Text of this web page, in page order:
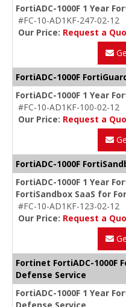
FortiADC-1000F 1 Year
#FC-10-AD1KF-247-02-12
Our Price: Request a
FortiADC-1000F
FortiADC-1000F 1 Year
#FC-10-AD1KF-100-02-12
Our Price: Request a
FortiADC-1000F
FortiADC-1000F 1 Year
FortiSandbox SaaS for
#FC-10-AD1KF-123-02-12
Our Price: Request a
Fortinet FortiADC-1000F
Defense Service
FortiADC-1000F 1 Year